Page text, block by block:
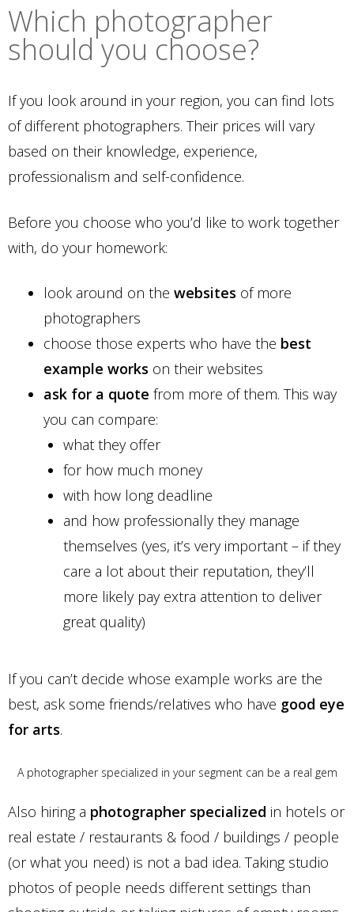
Which photographer
should you choose?
If you look around in your region, you can find lots
of different photographers. Their prices will vary
based on their knowledge, experience,
professionalism and self-confidence.
Before you choose who you’d like to work together
with, do your homework:
look around on the websites of more
photographers
choose those experts who have the best
example works on their websites
ask for a quote from more of them. This way
you can compare:
what they offer
for how much money
with how long deadline
and how professionally they manage
themselves (yes, it’s very important – if they
care a lot about their reputation, they’ll
more likely pay extra attention to deliver
great quality)
If you can’t decide whose example works are the
best, ask some friends/relatives who have good eye
for arts.
A photographer specialized in your segment can be a real gem
Also hiring a photographer specialized in hotels or
real estate / restaurants & food / buildings / people
(or what you need) is not a bad idea. Taking studio
photos of people needs different settings than